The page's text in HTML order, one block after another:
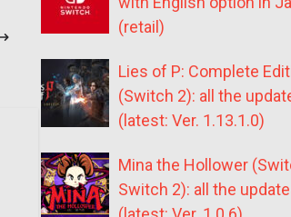
(retail)
Lies of P: Complete
(Switch 2): all the
(latest: Ver. 1.13.1.0)
Mina the Hollower
Switch 2): all the